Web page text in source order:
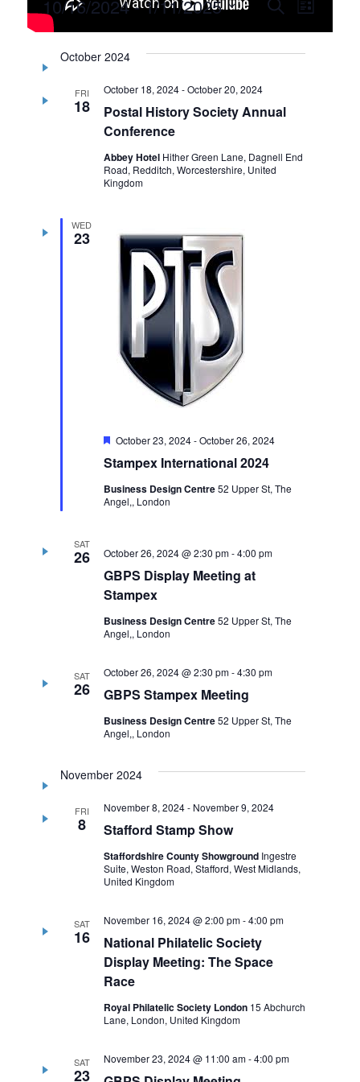
Events
Events
Search
SearchEvent
Views
List
10/16/2024 - 1/11/2025
Select
October 2024
FRI
18
Postal History Society Annual
Conference
October 18, 2024-October 20, 2024
Abbey Hotel Hither Green Lane, Dagnell End
Road, Redditch, Worcestershire, United
Kingdom
WED
23
Stampex International 2024
Featured
October 23, 2024-October 26, 2024
Business Design Centre52 Upper St, The
Angel,, London
SAT
26
GBPS Display Meeting at
Stampex
October 26, 2024 @ 2:30 pm-4:00 pm
Business Design Centre52 Upper St, The
Angel,, London
SAT
26 GBPS Stampex Meeting
October 26, 2024 @ 2:30 pm-4:30 pm
Business Design Centre52 Upper St, The
Angel,, London
November 2024
FRI
8 Stafford Stamp Show
November 8, 2024- November 9, 2024
Staffordshire County Showground Ingestre
Suite, Weston Road, Stafford, West Midlands,
United Kingdom
SAT
16
National Philatelic Society
Display Meeting: The Space
Race
November 16, 2024 @ 2:00 pm-4:00 pm
Royal Philatelic Society London 15 Abchurch
Lane, London, United Kingdom
SAT
23
November 23, 2024 @ 11:00 am-4:00 pm